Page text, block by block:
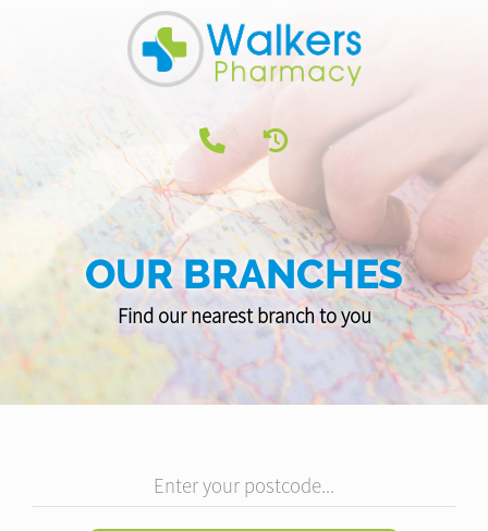
OUR BRANCHES
Find our nearest branch to you
Enter your postcode...